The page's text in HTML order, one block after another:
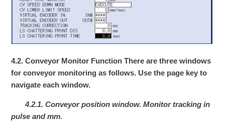
4.2. Conveyor Monitor FunctionThere are three windows
for conveyor monitoring as follows. Use the page key to
navigate each window.
4.2.1. Conveyor position window. Monitor tracking in
pulse and mm.